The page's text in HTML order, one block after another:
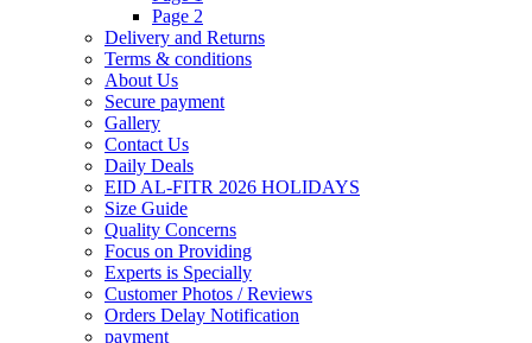
Page 2
Delivery and Returns
Terms & conditions
About Us
Secure payment
Gallery
Contact Us
Daily Deals
EID AL-FITR 2026 HOLIDAYS
Size Guide
Quality Concerns
Focus on Providing
Experts is Specially
Customer Photos / Reviews
Orders Delay Notification
payment